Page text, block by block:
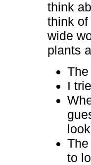
think
think
wide
plants
I
to